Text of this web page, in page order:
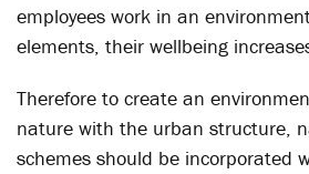
employees work in an
elements, their wellbeing
Therefore to create an
nature with the urban structure,
schemes should be incorporated